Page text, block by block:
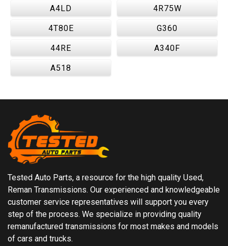
A4LD 4R75W
4T80E G360
44RE A340F
A518
Tested Auto Parts, a resource for the high quality Used,
Reman Transmissions. Our experienced and knowledgeable
customer service representatives will support you every
step of the process. We specialize in providing quality
remanufactured transmissions for most makes and models
of cars and trucks.